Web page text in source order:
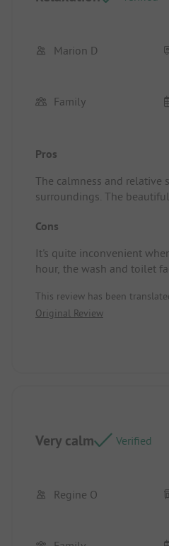
Marion D
Family
Pros
The calmness and relative
surroundings. The
Cons
It's quite inconvenient
hour, the wash and toilet
get a peg into the ground.
This review has been
Original Review
Very calm Verified
Regine O